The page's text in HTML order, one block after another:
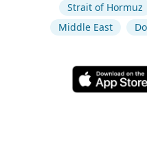
Strait of Hormuz
Middle East